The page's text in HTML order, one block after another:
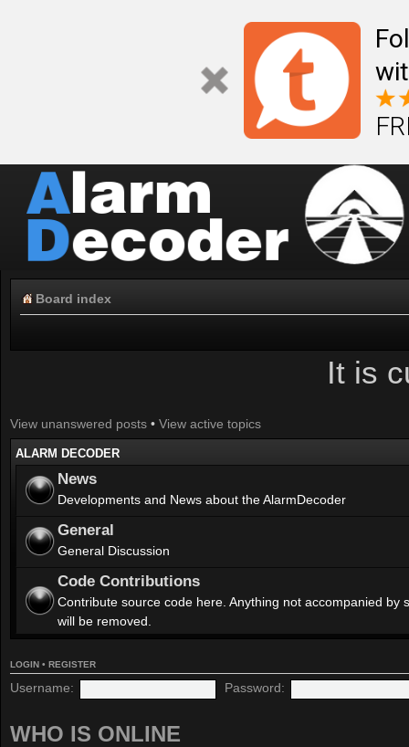
Board index
It is
View unanswered posts • View active topics
ALARM DECODER
News
Developments and News about the AlarmDecoder
General
General Discussion
Code Contributions
Contribute source code here. Anything not accompanied by
will be removed.
LOGIN • REGISTER
Username: Password:
WHO IS ONLINE